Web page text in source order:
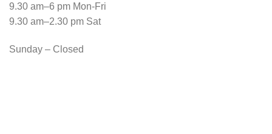
9.30 am–6 pm Mon-Fri
9.30 am–2.30 pm Sat
Sunday – Closed